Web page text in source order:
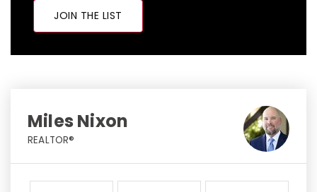
JOIN THE LIST
Miles Nixon
REALTOR®